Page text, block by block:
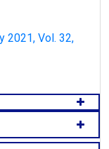
2021, Vol. 32,